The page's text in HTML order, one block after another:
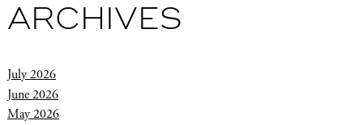
ARCHIVES
July 2026
June 2026
May 2026